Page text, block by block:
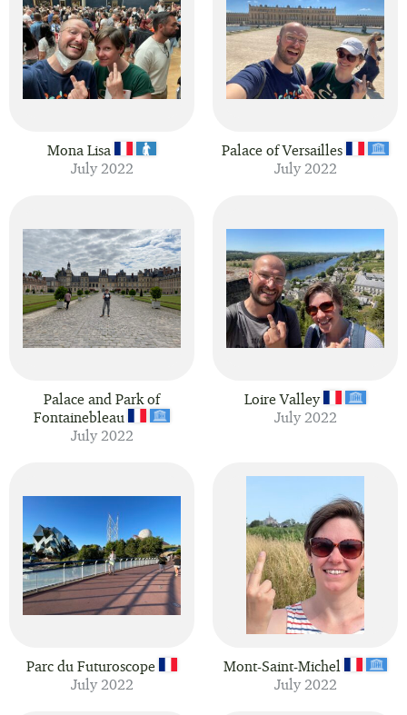
Mona Lisa
July 2022
Palace of Versailles
July 2022
Palace and Park of
Fontainebleau
July 2022
Loire Valley
July 2022
Parc du Futuroscope
July 2022
Mont-Saint-Michel
July 2022